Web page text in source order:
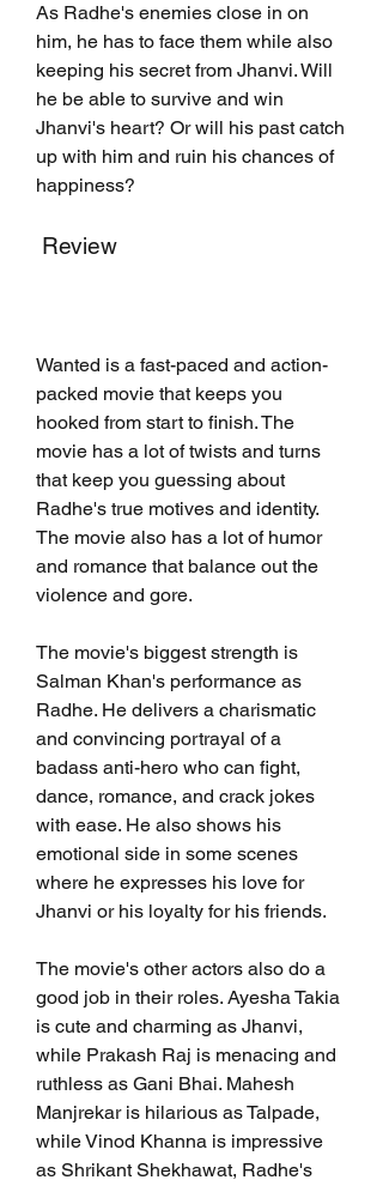
As Radhe's enemies close in on
him, he has to face them while also
keeping his secret from Jhanvi. Will
he be able to survive and win
Jhanvi's heart? Or will his past catch
up with him and ruin his chances of
happiness?
Review
Wanted is a fast-paced and action-
packed movie that keeps you
hooked from start to finish. The
movie has a lot of twists and turns
that keep you guessing about
Radhe's true motives and identity.
The movie also has a lot of humor
and romance that balance out the
violence and gore.
The movie's biggest strength is
Salman Khan's performance as
Radhe. He delivers a charismatic
and convincing portrayal of a
badass anti-hero who can fight,
dance, romance, and crack jokes
with ease. He also shows his
emotional side in some scenes
where he expresses his love for
Jhanvi or his loyalty for his friends.
The movie's other actors also do a
good job in their roles. Ayesha Takia
is cute and charming as Jhanvi,
while Prakash Raj is menacing and
ruthless as Gani Bhai. Mahesh
Manjrekar is hilarious as Talpade,
while Vinod Khanna is impressive
as Shrikant Shekhawat, Radhe's